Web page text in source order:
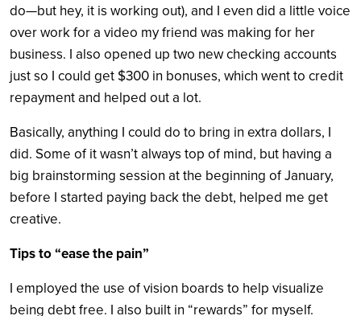
do—but hey, it is working out), and I even did a little voice
over work for a video my friend was making for her
business. I also opened up two new checking accounts
just so I could get $300 in bonuses, which went to credit
repayment and helped out a lot.
Basically, anything I could do to bring in extra dollars, I
did. Some of it wasn’t always top of mind, but having a
big brainstorming session at the beginning of January,
before I started paying back the debt, helped me get
creative.
Tips to “ease the pain”
I employed the use of vision boards to help visualize
being debt free. I also built in “rewards” for myself.